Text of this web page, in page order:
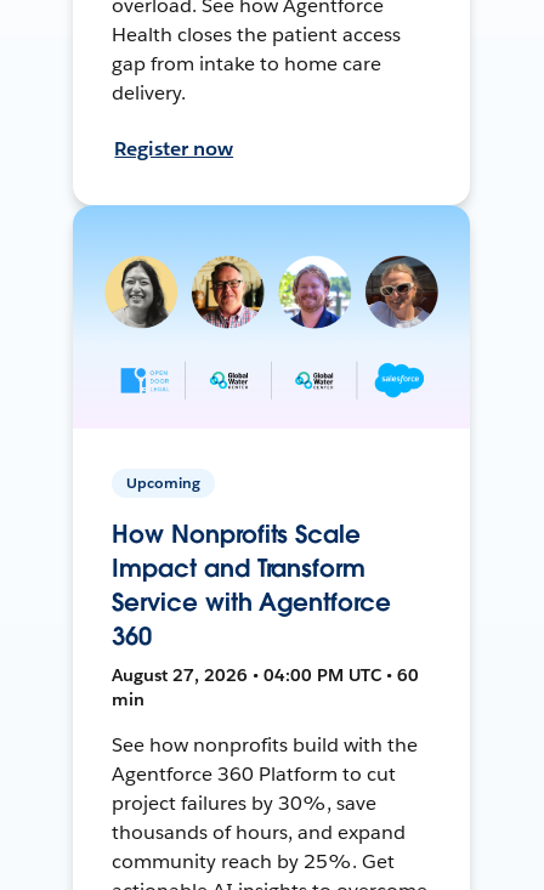
overload. See how Agentforce
Health closes the patient access
gap from intake to home care
delivery.
Register now
Upcoming
How Nonprofits Scale
Impact and Transform
Service with Agentforce
360
August 27, 2026 • 04:00 PM UTC • 60
min
See how nonprofits build with the
Agentforce 360 Platform to cut
project failures by 30%, save
thousands of hours, and expand
community reach by 25%. Get